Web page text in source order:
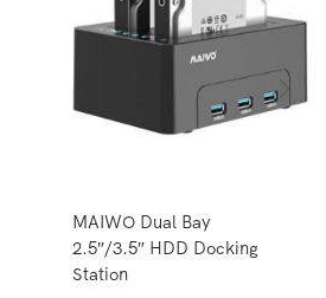
MAIWO Dual Bay
2.5″/3.5″ HDD Docking
Station